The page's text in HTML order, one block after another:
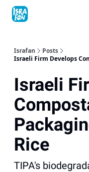
Israfan
Posts
Israeli Firm Develops
Israeli
Rice
TIPA's